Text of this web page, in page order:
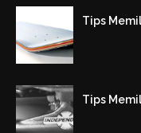
Tips
Tips